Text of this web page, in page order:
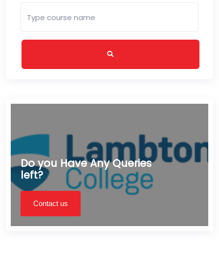
Do you Have Any Queries
left?
Contact us